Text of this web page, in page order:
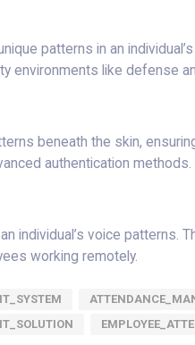
patterns in an
environments like defense
beneath the skin,
authentication methods.
individual’s voice patterns.
working remotely.